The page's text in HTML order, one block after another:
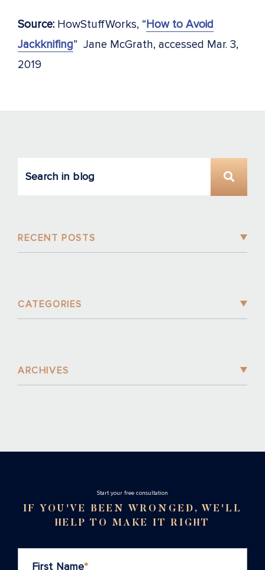
Source: HowStuffWorks, “How to Avoid
Jackknifing” Jane McGrath, accessed Mar. 3,
2019
RECENT POSTS
CATEGORIES
ARCHIVES
Stаrt your free consultation
IF YOU'VE BEEN WRONGED, WE'LL
HELP TO MAKE IT RIGHT
First Name*